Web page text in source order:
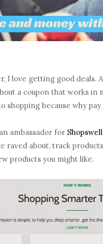
I love getting good deals.
a coupon that works in
shopping because why
ambassador for Shopswell
raved about, track
products you might like.